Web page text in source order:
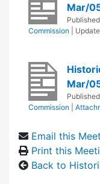
Mar/
Published
Commission
|
Mar/
Published
Commission
Email this
Print this
Back to